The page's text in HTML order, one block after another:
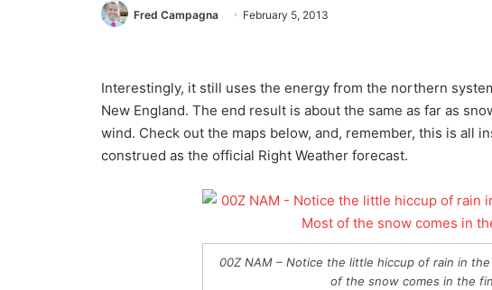
Fred Campagna February 5, 2013
Interestingly, it still uses the energy from the northern
New England. The end result is about the same as far as
wind. Check out the maps below, and, remember, this is all
construed as the official Right Weather forecast.
00Z NAM – Notice the little hiccup of rain in
of the snow comes in the